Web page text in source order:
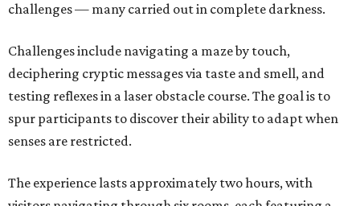
challenges — many carried out in complete darkness.
Challenges include navigating a maze by touch,
deciphering cryptic messages via taste and smell, and
testing reflexes in a laser obstacle course. The goal is to
spur participants to discover their ability to adapt when
senses are restricted.
The experience lasts approximately two hours, with